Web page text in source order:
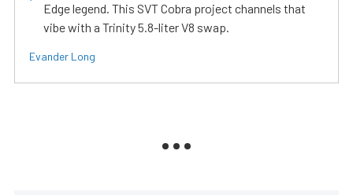
Edge legend. This SVT Cobra project channels that
vibe with a Trinity 5.8-liter V8 swap.
Evander Long